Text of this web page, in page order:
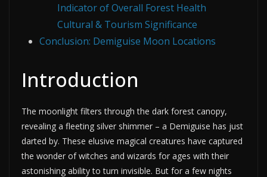
Indicator of Overall Forest Health
Cultural & Tourism Significance
Conclusion: Demiguise Moon Locations
Introduction
The moonlight filters through the dark forest canopy,
revealing a fleeting silver shimmer – a Demiguise has just
darted by. These elusive magical creatures have captured
the wonder of witches and wizards for ages with their
astonishing ability to turn invisible. But for a few nights